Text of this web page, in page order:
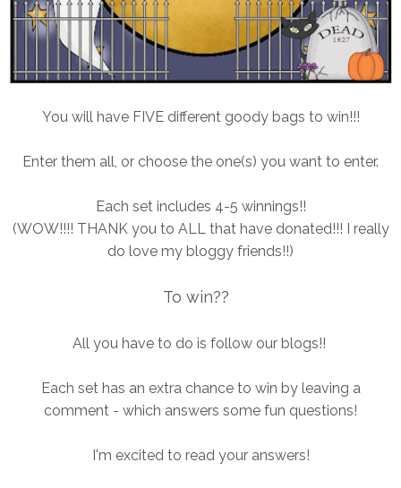
You will have FIVE different goody bags to win!!!
Enter them all, or choose the one(s) you want to enter.
Each set includes 4-5 winnings!!
(WOW!!!! THANK you to ALL that have donated!!! I really
do love my bloggy friends!!)
To win??
All you have to do is follow our blogs!!
Each set has an extra chance to win by leaving a
comment - which answers some fun questions!
I'm excited to read your answers!